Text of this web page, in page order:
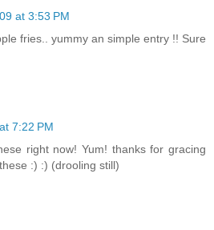
at 3:53 PM
fries.. yummy an simple entry !! Sure
7:22 PM
right now! Yum! thanks for gracing
:) :) (drooling still)